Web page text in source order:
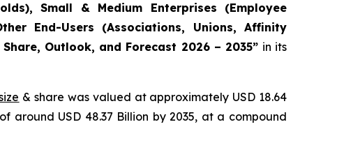
Small & Medium Enterprises (Employee
End-Users (Associations, Unions, Affinity
Outlook, and Forecast 2026 – 2035” in its
& share was valued at approximately USD 18.64
around USD 48.37 Billion by 2035, at a compound